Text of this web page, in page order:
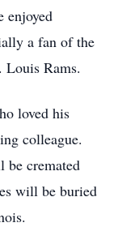
enjoyed
a fan of the
Louis Rams.
loved his
colleague.
cremated
will be buried